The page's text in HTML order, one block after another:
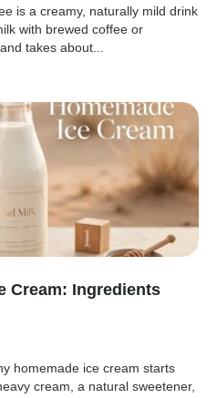
is a creamy, naturally mild drink
with brewed coffee or
takes about...
Cream: Ingredients
homemade ice cream starts
cream, a natural sweetener,